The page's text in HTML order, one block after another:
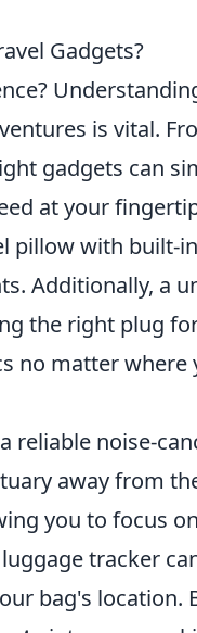
Gadgets?
is vital.
gadgets can
at your
pillow with built-in
Additionally, a
the right plug
no matter where
reliable noise-
away from
you to focus
tracker
bag's location.